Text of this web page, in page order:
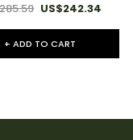
US$242.34
+ ADD TO CART